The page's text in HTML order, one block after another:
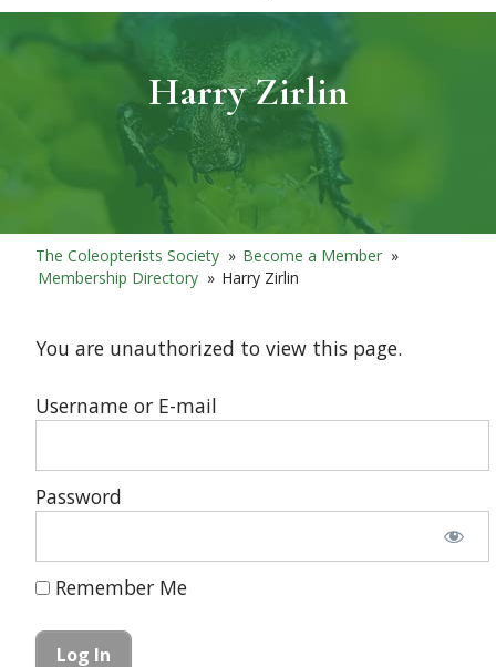
Harry Zirlin
The Coleopterists Society » Become a Member »
Membership Directory » Harry Zirlin
You are unauthorized to view this page.
Username or E-mail
Password
Remember Me